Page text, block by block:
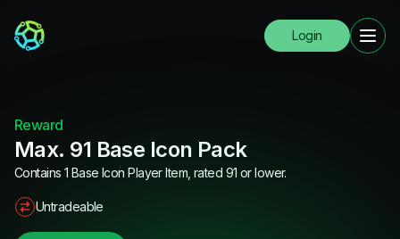
Login
Reward
Max. 91 Base Icon Pack
Contains 1 Base Icon Player Item, rated 91 or lower.
Untradeable